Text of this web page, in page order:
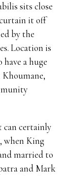
sits close
it off
by the
Location is
a huge
can certainly
when King
married to
and Mark